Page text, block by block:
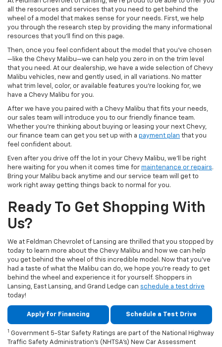
all the resources and services that you need to get behind the
wheel of a model that makes sense for your needs. First, we help
you through the research step by providing the many informational
resources that you’ll find on this page.
Then, once you feel confident about the model that you’ve chosen
—like the Chevy Malibu—we can help you zero in on the trim level
that you need. At our dealership, we have a wide selection of Chevy
Malibu vehicles, new and gently used, in all variations. No matter
what trim level, color, or available features you’re looking for, we
have a Chevy Malibu for you.
After we have you paired with a Chevy Malibu that fits your needs,
our sales team will introduce you to our friendly finance team.
Whether you’re thinking about buying or leasing your next Chevy,
our finance team can get you set up with a payment plan that you
feel confident about.
Even after you drive off the lot in your Chevy Malibu, we’ll be right
here waiting for you when it comes time for maintenance or repairs.
Bring your Malibu back anytime and our service team will get to
work right away getting things back to normal for you.
Ready To Get Shopping With
Us?
We at Feldman Chevrolet of Lansing are thrilled that you stopped by
today to learn more about the Chevy Malibu and how we can help
you get behind the wheel of this incredible model. Now that you’ve
had a taste of what the Malibu can do, we hope you’re ready to get
behind the wheel and experience it for yourself. Shoppers in
Lansing, East Lansing, and Grand Ledge can schedule a test drive
today!
Apply for Financing Schedule a Test Drive
1 Government 5-Star Safety Ratings are part of the National Highway
Traffic Safety Administration’s (NHTSA’s) New Car Assessment